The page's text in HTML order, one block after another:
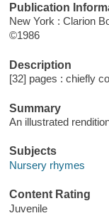
Publication
New York : Clarion
©1986
Description
[32] pages : chiefly
Summary
An illustrated
Subjects
Nursery rhymes
Content Rating
Juvenile